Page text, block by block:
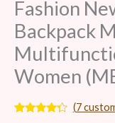
Fashion
Backpack
Women
(7